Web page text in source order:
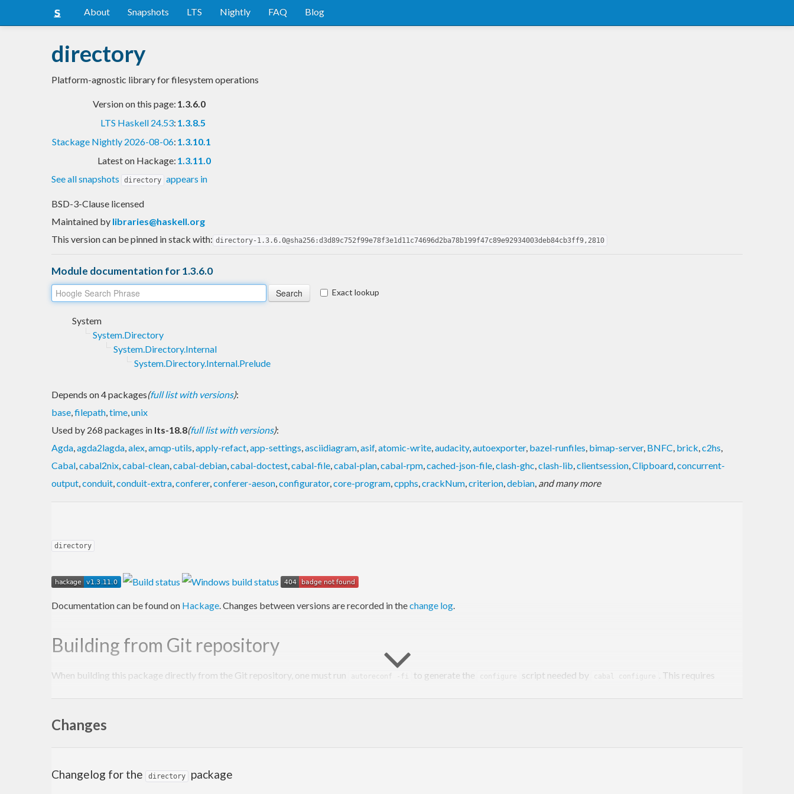
About Snapshots LTS Nightly FAQ Blog
directory
Platform-agnostic library for filesystem operations
Version on this page: 1.3.6.0
LTS Haskell 24.53: 1.3.8.5
Stackage Nightly 2026-08-06: 1.3.10.1
Latest on Hackage: 1.3.11.0
See all snapshots
directory appears in
BSD-3-Clause licensed
Maintained by libraries@haskell.org
This version can be pinned in stack with: directory-1.3.6.0@sha256:d3d89c752f99e78f3e1d11c74696d2ba78b199f47c89e92934003deb84cb3ff9,2810
Module documentation for 1.3.6.0
Exact lookup
System
System.Directory
System.Directory.Internal
System.Directory.Internal.Prelude
Depends on 4 packages(full list with versions):
base,filepath,time,unix
Used by 268 packages in lts-18.8(full list with versions):
Agda,agda2lagda,alex,amqp-utils,apply-refact,app-settings,asciidiagram,asif,atomic-write,audacity,autoexporter, bazel-runfiles, bimap-server, BNFC, brick,c2hs,
Cabal,cabal2nix,cabal-clean,cabal-debian,cabal-doctest,cabal-file,cabal-plan,cabal-rpm,cached-json-file,clash-ghc,clash-lib,clientsession,Clipboard,concurrent-
output,conduit,conduit-extra,conferer,conferer-aeson,configurator,core-program,cpphs,crackNum,criterion,debian, and many more
directory
Documentation can be found on Hackage. Changes between versions are recorded in thechange log.
Building from Git repository
When building this package directly from the Git repository, one must run autoreconf -fi to generate the configure script needed by cabal configure
. This requires
autoreconf -fi
There is no need to run the configure script manually however, as
Changes
Changelog for the directory package